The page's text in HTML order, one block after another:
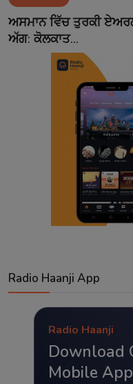
ਅਸਮਾਨ ਵਿੱਚ ਤੁਰਕੀ
ਅੱਗ: ਕੋਲਕਾਤ...
Radio Haanji App
Radio Haanji
Download
Mobile